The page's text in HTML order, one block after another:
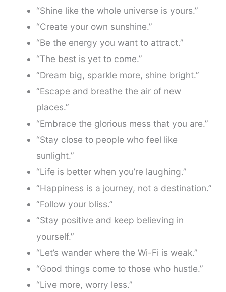
“Shine like the whole universe is yours.”
“Create your own sunshine.”
“Be the energy you want to attract.”
“The best is yet to come.”
“Dream big, sparkle more, shine bright.”
“Escape and breathe the air of new
places.”
“Embrace the glorious mess that you are.”
“Stay close to people who feel like
sunlight.”
“Life is better when you’re laughing.”
“Happiness is a journey, not a destination.”
“Follow your bliss.”
“Stay positive and keep believing in
yourself.”
“Let’s wander where the Wi-Fi is weak.”
“Good things come to those who hustle.”
“Live more, worry less.”